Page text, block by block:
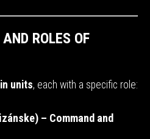
ROLES OF
units, each with a specific role:
– Command and